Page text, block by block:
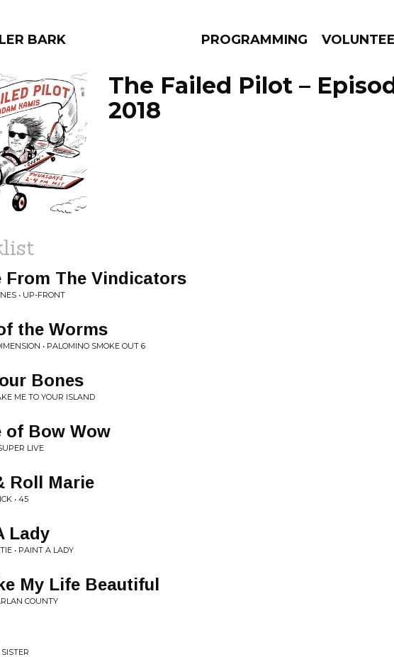
BARK PROGRAMMING
FILTER BY:
PROGRAMS
The Failed Pilot –
2018
From The Vindicators
• UP-FRONT
the Worms
• PALOMINO SMOKE OUT 6
Bones
ME TO YOUR ISLAND
of Bow Wow
LIVE
Roll Marie
• 45
Lady
• PAINT A LADY
My Life Beautiful
COUNTY